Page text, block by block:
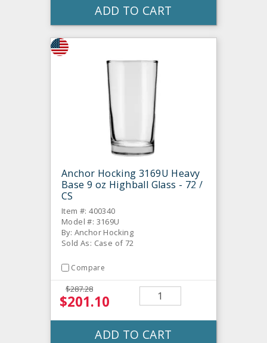
ADD TO CART
Anchor Hocking 3169U Heavy
Base 9 oz Highball Glass - 72 /
CS
Item #: 400340
Model #: 3169U
By: Anchor Hocking
Sold As: Case of 72
Compare
$287.28
$201.10
ADD TO CART